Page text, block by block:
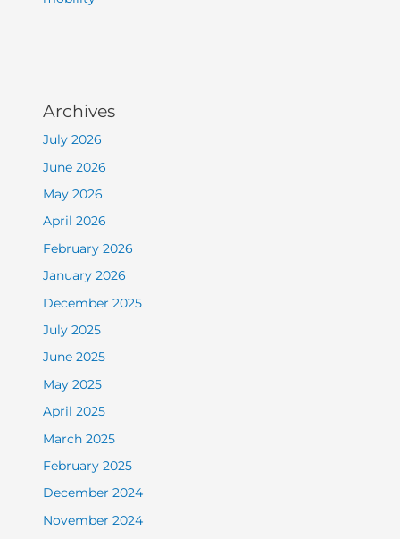
Archives
July 2026
June 2026
May 2026
April 2026
February 2026
January 2026
December 2025
July 2025
June 2025
May 2025
April 2025
March 2025
February 2025
December 2024
November 2024